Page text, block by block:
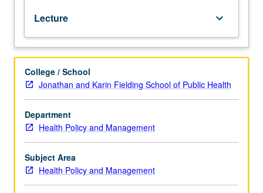
requisite:
course
240
or
Community
Health
Sciences
200.
Primary
care
(PHC)
is
around world. Letter grading.
Lecture keyboard_arrow_down
College / School
Jonathan and Karin Fielding School of Public Health
Department
Health Policy and Management
Subject Area
Health Policy and Management